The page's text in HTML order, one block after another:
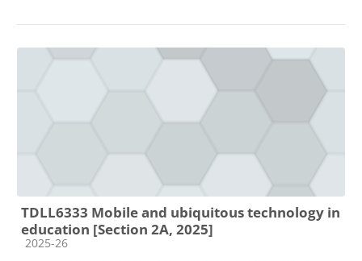
TDLL6333 Mobile and ubiquitous technology in
education [Section 2A, 2025]
Course category
2025-26